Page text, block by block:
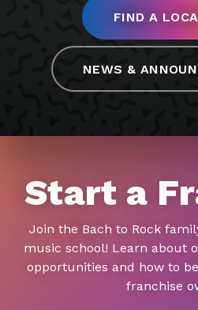
FIND A
NEWS &
Start a
Join the Bach to Rock
music school! Learn about
opportunities and how to
franchise